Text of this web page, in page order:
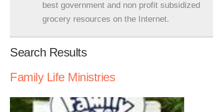
best government and non profit subsidized
grocery resources on the Internet.
Search Results
Family Life Ministries